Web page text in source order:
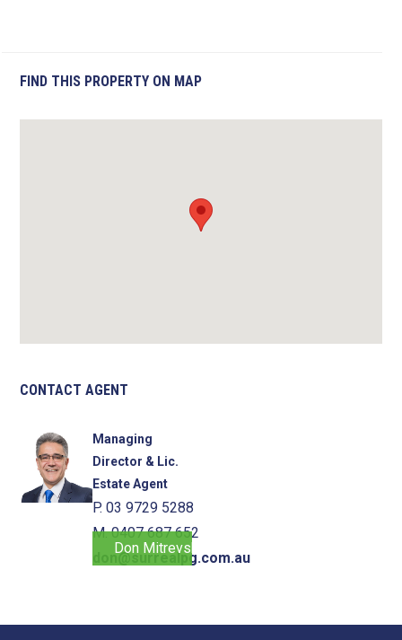
FIND THIS PROPERTY ON MAP
CONTACT AGENT
Managing
Director & Lic.
Estate Agent
P. 03 9729 5288
M. 0407 687 652
don@surrealpg.com.au
Don Mitrevski